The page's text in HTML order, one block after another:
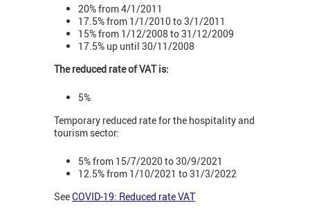
20% from 4/1/2011
17.5% from 1/1/2010 to 3/1/2011
15% from 1/12/2008 to 31/12/2009
17.5% up until 30/11/2008
The reduced rate of VAT is:
5%
Temporary reduced rate for the hospitality and
tourism sector:
5% from 15/7/2020 to 30/9/2021
12.5% from 1/10/2021 to 31/3/2022
SeeCOVID-19: Reduced rate VAT